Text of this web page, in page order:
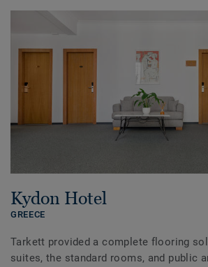
Kydon Hotel
GREECE
Tarkett provided a complete flooring
suites, the standard rooms, and public